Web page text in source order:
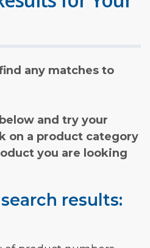
any matches to
and try your
on a product category
you are looking
results: